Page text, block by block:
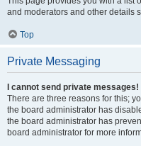
and moderators and other details
Top
Private Messaging
I cannot send private messages!
There are three reasons for this;
the board administrator has
the board administrator has
board administrator for more